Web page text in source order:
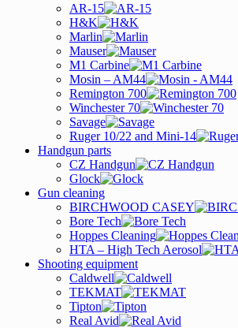
AR-15
H&K
Marlin
Mauser
M1 Carbine
Mosin – AM44
Remington 700
Winchester 70
Savage
Ruger 10/22 and Mini-14
Handgun parts
CZ Handgun
Glock
Gun cleaning
BIRCHWOOD CASEY
Bore Tech
Hoppes Cleaning
HTA – High Tech Aerosol
Shooting equipment
Caldwell
TEKMAT
Tipton
Real Avid